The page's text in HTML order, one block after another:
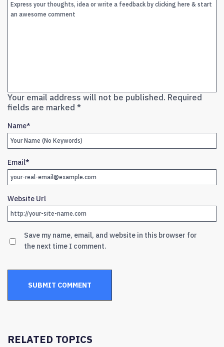
Your email address will not be published. Required
fields are marked *
Name*
Email*
Website Url
Save my name, email, and website in this browser for
the next time I comment.
RELATED TOPICS